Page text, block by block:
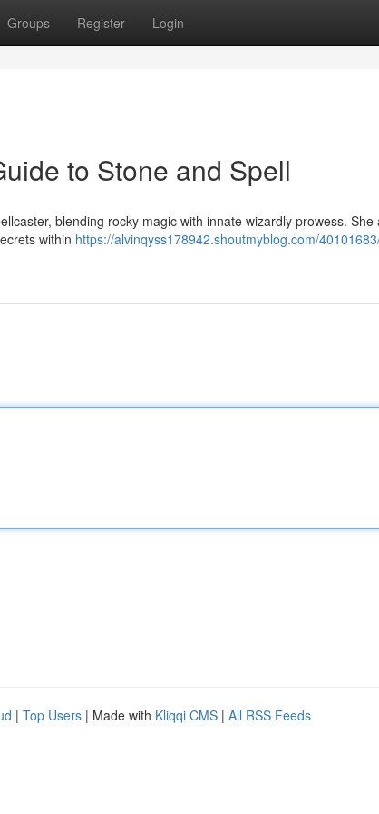
Groups Register Login
to Stone and Spell
blending rocky magic with innate wizardly prowess. She
within https://alvinqyss178942.shoutmyblog.com/
| Top Users | Made with Kliqqi CMS | All RSS Feeds